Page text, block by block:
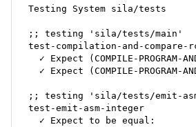
Testing System sila/tests
;; testing 'sila/tests/main'
test-compilation-and-compare-
✓ Expect (COMPILE-PROGRAM-
✓ Expect (COMPILE-PROGRAM-
;; testing 'sila/tests/emit-
test-emit-asm-integer
  ✓ Expect to be equal: